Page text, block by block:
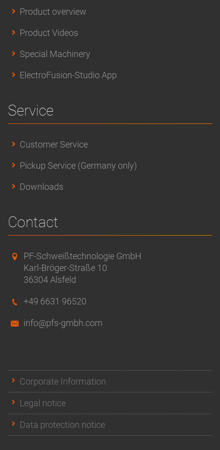
Product overview
Product Videos
Special Machinery
ElectroFusion-Studio App
Service
Customer Service
Pickup Service (Germany only)
Downloads
Contact
PF-Schweißtechnologie GmbH
Karl-Bröger-Straße 10
36304 Alsfeld
+49 6631 96520
info@pfs-gmbh.com
Corporate Information
Legal notice
Data protection notice